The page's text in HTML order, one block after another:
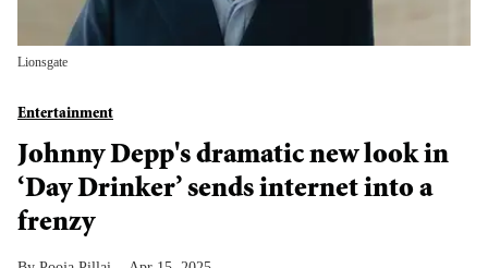
Lionsgate
Entertainment
Johnny Depp's dramatic new look in
‘Day Drinker’ sends internet into a
frenzy